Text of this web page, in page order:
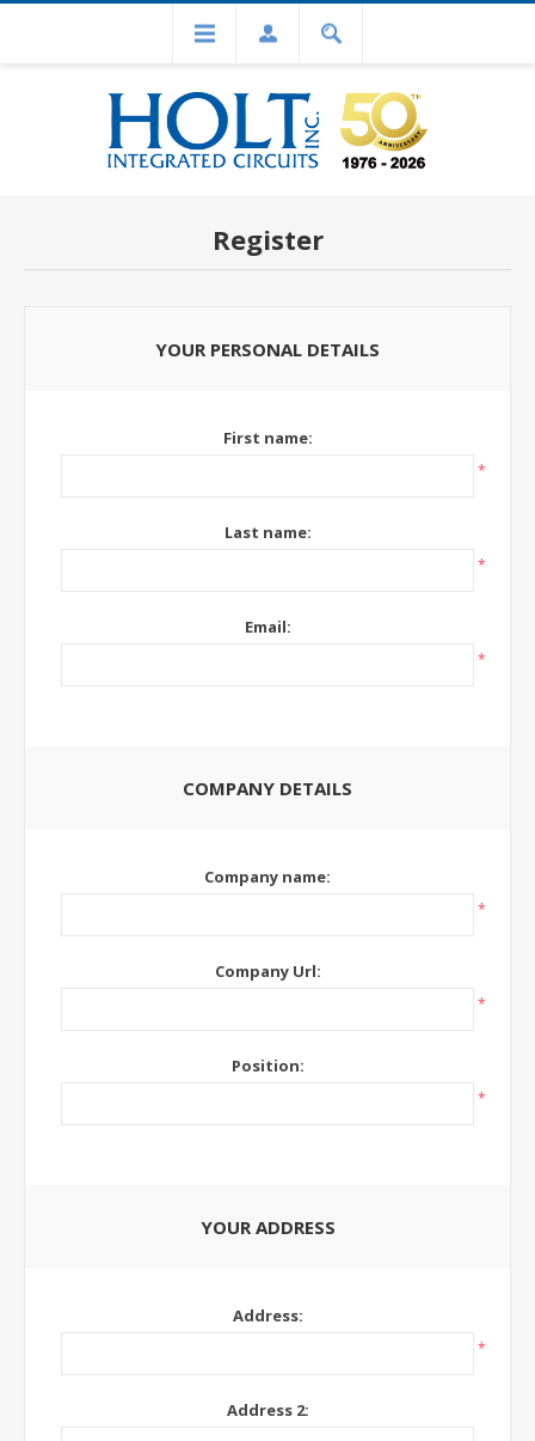
Register
YOUR PERSONAL DETAILS
First name:
*
Last name:
*
Email:
*
COMPANY DETAILS
Company name:
*
Company Url:
*
Position:
*
YOUR ADDRESS
Address:
*
Address 2: